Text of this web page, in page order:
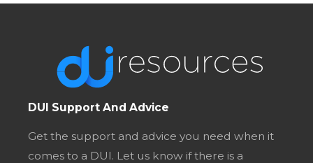
DUI Support And Advice
Get the support and advice you need when it
comes to a DUI. Let us know if there is a